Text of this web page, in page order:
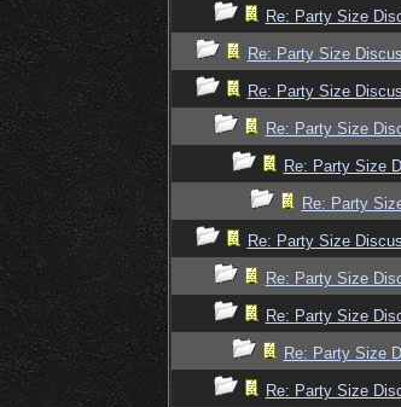
Re: Party Size
Re: Party Size
Re: Party Size
Re: Party Size
Re: Party Size
Re: Party
Re: Party Size
Re: Party Size
Re: Party Size
Re: Party Size
Re: Party Size